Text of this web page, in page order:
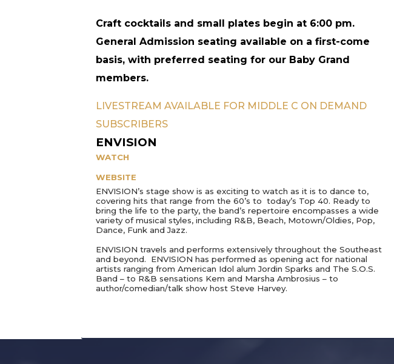
Craft cocktails and small plates begin at 6:00 pm.
General Admission seating available on a first-come
basis, with preferred seating for our Baby Grand
members.
LIVESTREAM AVAILABLE FOR MIDDLE C ON DEMAND
SUBSCRIBERS
ENVISION
WATCH
WEBSITE
ENVISION’s stage show is as exciting to watch as it is to dance to,
covering hits that range from the 60’s to today’s Top 40. Ready to
bring the life to the party, the band’s repertoire encompasses a wide
variety of musical styles, including R&B, Beach, Motown/Oldies, Pop,
Dance, Funk and Jazz.
ENVISION travels and performs extensively throughout the Southeast
and beyond. ENVISION has performed as opening act for national
artists ranging from American Idol alum Jordin Sparks and The S.O.S.
Band – to R&B sensations Kem and Marsha Ambrosius – to
author/comedian/talk show host Steve Harvey.